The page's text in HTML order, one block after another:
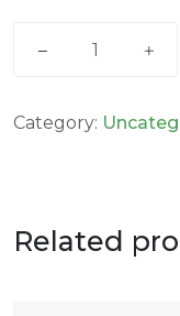
Category:
Related